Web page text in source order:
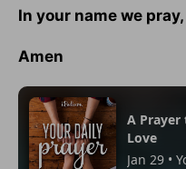
In your name we pray,
Amen